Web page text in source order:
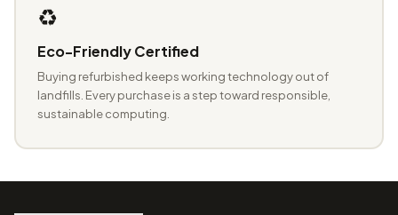
♻️
Eco-Friendly Certified
Buying refurbished keeps working technology out of
landfills. Every purchase is a step toward responsible,
sustainable computing.